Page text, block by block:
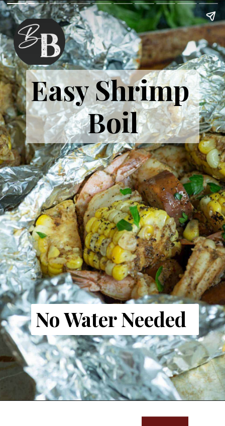
Easy Shrimp
Boil
No Water Needed